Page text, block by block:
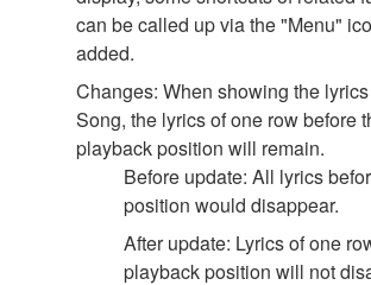
can be called up via the "Menu"
added.
Changes: When showing the
Song, the lyrics of one row before
playback position will remain.
Before update: All lyrics
position would disappear.
After update: Lyrics of one
playback position will not